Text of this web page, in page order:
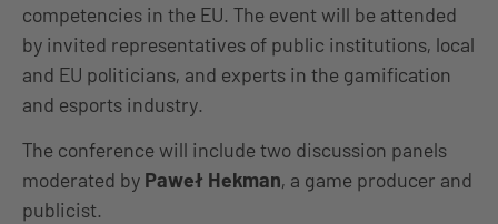
competencies in the EU. The event will be attended
by invited representatives of public institutions, local
and EU politicians, and experts in the gamification
and esports industry.
The conference will include two discussion panels
moderated by Paweł Hekman, a game producer and
publicist.